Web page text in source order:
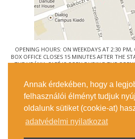
Annak érdekében, hogy a
felhasználói élményt tudjuk
oldalunk sütiket (cookie-at)
adatvédelmi nyilatkozat
OPENING HOURS: ON WEEKDAYS AT 2:30 PM,
BOX OFFICE CLOSES 15 MINUTES AFTER THE
THE URÁNIA CAFÉ IS OPEN DURING THE
1088 BUDAPEST,
GETTING HERE
TICKET INFO
CONTACT US
COMPANY DETAILS